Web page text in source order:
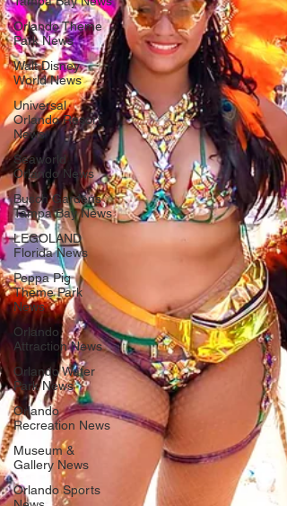
Orlando Theme
Park News
Walt Disney
World News
Universal
Orlando Resort
News
Seaworld
Orlando News
Busch Gardens
Tampa Bay News
LEGOLAND
Florida News
Peppa Pig
Theme Park
News
Orlando
Attraction News
Orlando Water
Park News
Orlando
Recreation News
Museum &
Gallery News
Orlando Sports